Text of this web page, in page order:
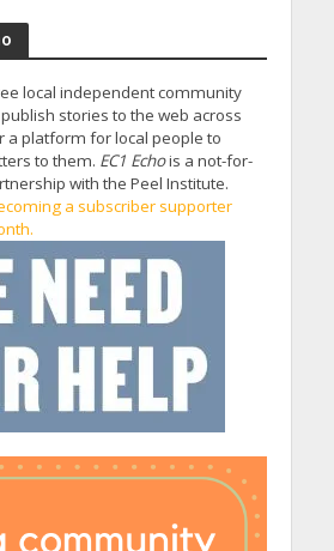
local independent community
stories to the web across
a platform for local people to
to them. EC1 Echois a not-for-
with the Peel Institute.
a subscriber supporter